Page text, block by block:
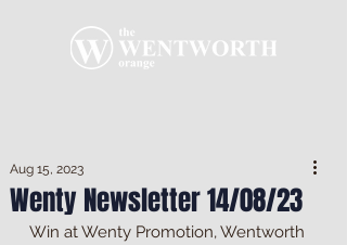
Wenty Newsletter 14/08/23
Aug 15, 2023
Win at Wenty Promotion, Wentworth